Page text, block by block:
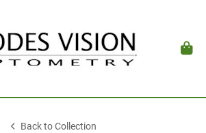
Back to Collection